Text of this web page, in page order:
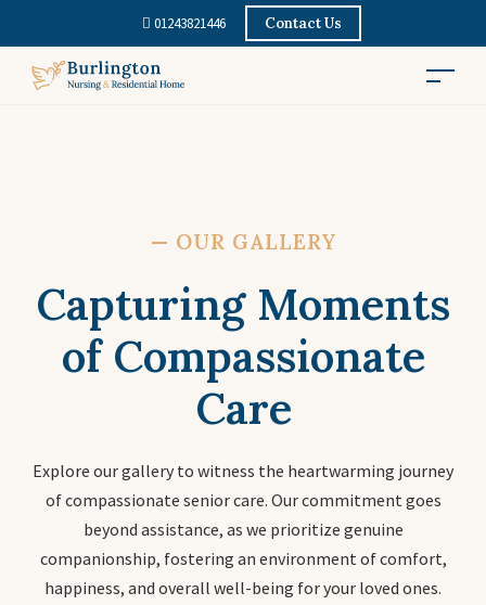
01243821446 Contact Us
— OUR GALLERY
Capturing Moments
of Compassionate
Care
Explore our gallery to witness the heartwarming journey
of compassionate senior care. Our commitment goes
beyond assistance, as we prioritize genuine
companionship, fostering an environment of comfort,
happiness, and overall well-being for your loved ones.